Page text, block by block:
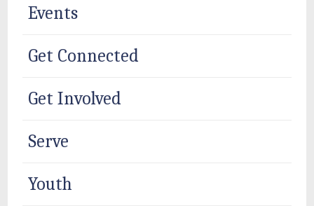
Events
Get Connected
Get Involved
Serve
Youth